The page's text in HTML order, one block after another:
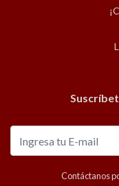
Contáctanos